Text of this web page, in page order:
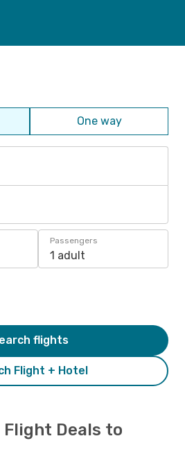
One way
Passengers
1 adult
Flight + Hotel
flights
Deals to